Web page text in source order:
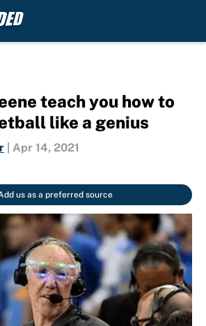
teach you how to
like a genius
Apr 14, 2021
us as a preferred source